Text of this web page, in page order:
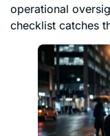
operational
checklist catches